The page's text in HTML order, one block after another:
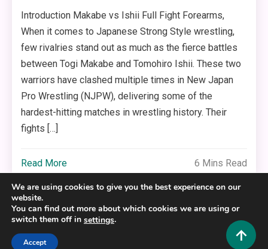
Introduction Makabe vs Ishii Full Fight Forearms,
When it comes to Japanese Strong Style wrestling,
few rivalries stand out as much as the fierce battles
between Togi Makabe and Tomohiro Ishii. These two
warriors have clashed multiple times in New Japan
Pro Wrestling (NJPW), delivering some of the
hardest-hitting matches in wrestling history. Their
fights […]
Read More 6 Mins Read
We are using cookies to give you the best experience on our
website.
You can find out more about which cookies we are using or
switch them off in settings.
Accept